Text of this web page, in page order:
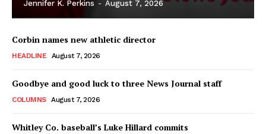
Jennifer K. Perkins - August 7, 2026
Corbin names new athletic director
HEADLINE August 7, 2026
Goodbye and good luck to three News Journal staff
COLUMNS August 7, 2026
Whitley Co. baseball’s Luke Hillard commits